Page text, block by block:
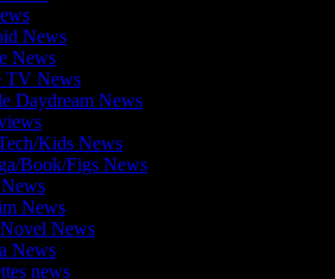
News
News
TV News
Daydream News
Kids News
Book/Figs News
News
News
News
news